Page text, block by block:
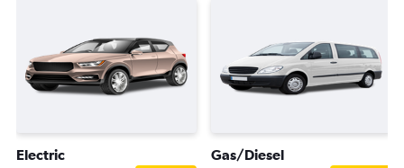
Electric Gas/Diesel